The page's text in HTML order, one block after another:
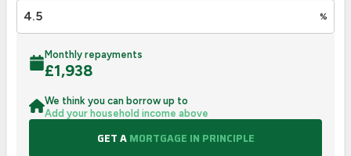
%
Monthly repayments
£1,938
We think you can borrow up to
Add your household income above
GET AMORTGAGE IN PRINCIPLE